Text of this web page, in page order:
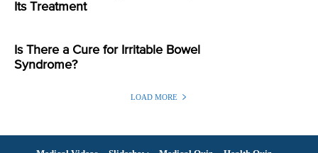
Its Treatment
Is There a Cure for Irritable Bowel
Syndrome?
LOAD MORE